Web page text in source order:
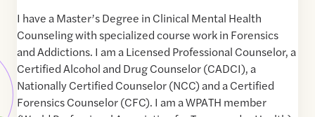
I have a Master’s Degree in Clinical Mental Health
Counseling with specialized course work in Forensics
and Addictions. I am a Licensed Professional Counselor, a
Certified Alcohol and Drug Counselor (CADCI), a
Nationally Certified Counselor (NCC) and a Certified
Forensics Counselor (CFC). I am a WPATH member